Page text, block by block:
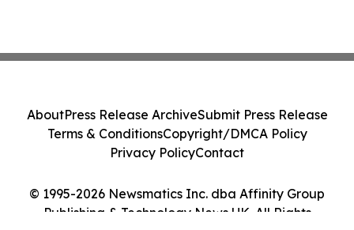
© 1995-2026 Newsmatics Inc. dba Affinity Group
Publishing & Technology News UK. All Rights
AboutPress Release ArchiveSubmit Press Release
Terms & ConditionsCopyright/DMCA Policy
Privacy PolicyContact